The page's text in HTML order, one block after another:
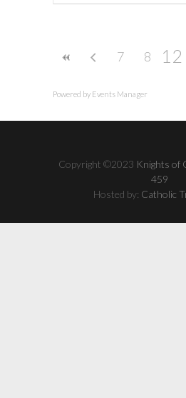
7 8 9
12
Powered by Events Manager
Copyright ©2023 Knights of
459
Hosted by: Catholic